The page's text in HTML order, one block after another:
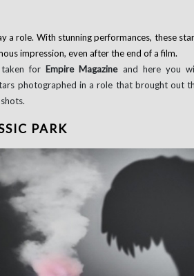
a role. With stunning performances, these
impression, even after the end of a film.
for Empire Magazine and here you
photographed in a role that brought out
PARK